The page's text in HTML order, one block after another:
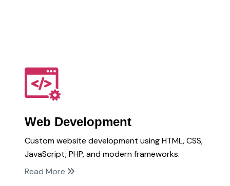
Web Development
Custom website development using HTML, CSS,
JavaScript, PHP, and modern frameworks.
Read More